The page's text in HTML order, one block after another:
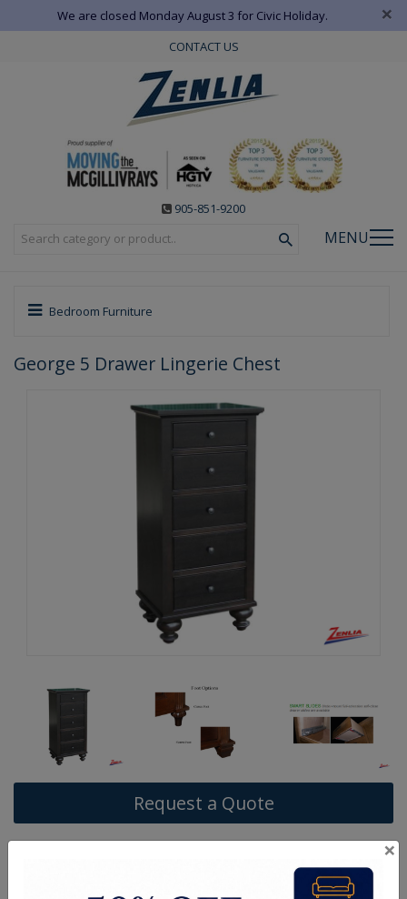
We are closed Monday August 3 for Civic Holiday. ×
CONTACT US
905-851-9200
MENU
Bedroom Furniture
George 5 Drawer Lingerie Chest
Request a Quote
×